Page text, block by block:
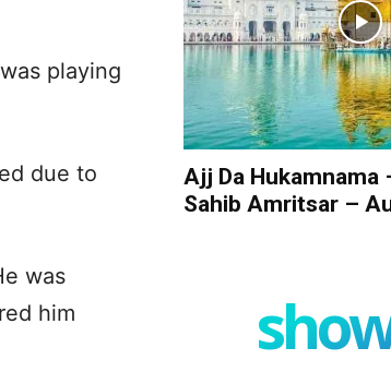
playing
due to
was
him
Ajj Da Hukamnama
Sahib Amritsar –